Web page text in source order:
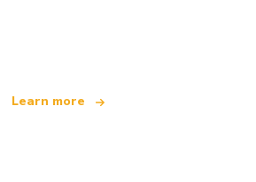
Learn more